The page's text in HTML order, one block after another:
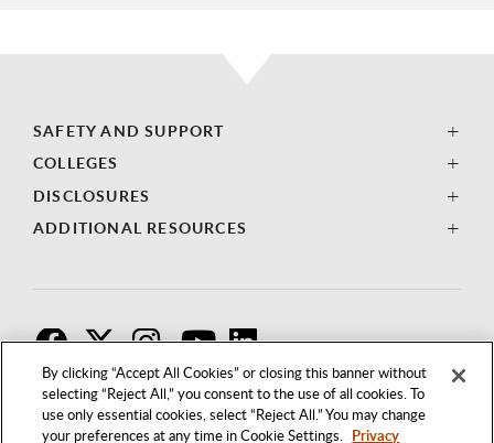
By clicking “Accept All Cookies” or closing this banner without
selecting “Reject All,” you consent to the use of all cookies. To
use only essential cookies, select “Reject All.” You may change
your preferences at any time in Cookie Settings. Privacy
SAFETY AND SUPPORT
COLLEGES
DISCLOSURES
ADDITIONAL RESOURCES